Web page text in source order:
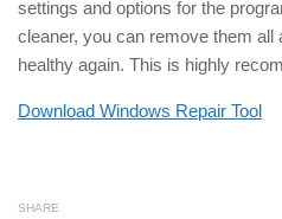
settings and options for the
cleaner, you can remove them all
healthy again. This is highly
Download Windows Repair Tool
SHARE